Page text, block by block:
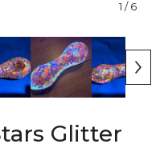
1 / 6
Glitter